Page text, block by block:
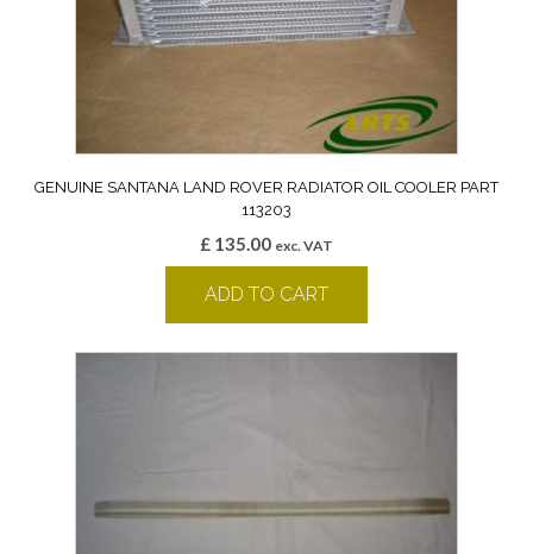
GENUINE SANTANA LAND ROVER RADIATOR OIL COOLER PART
113203
£ 135.00 exc. VAT
ADD TO CART